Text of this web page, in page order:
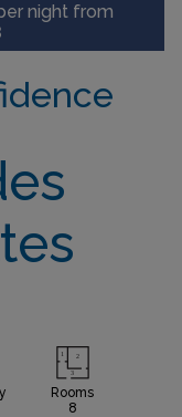
night from
Rooms
8